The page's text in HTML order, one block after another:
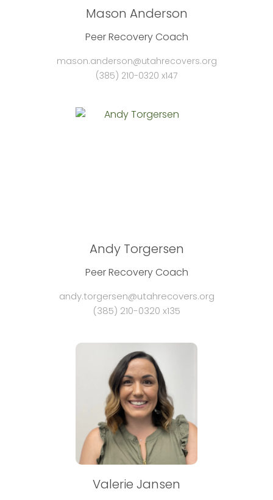
Mason Anderson
Peer Recovery Coach
mason.anderson@utahrecovers.org
(385) 210-0320 x147
Andy Torgersen
Peer Recovery Coach
andy.torgersen@utahrecovers.org
(385) 210-0320 x135
Valerie Jansen